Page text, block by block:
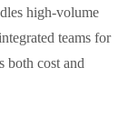
high-volume
teams for
both cost and